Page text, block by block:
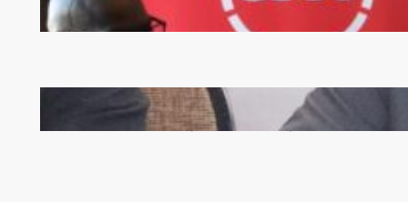
FQM inks landmark local content MoU with 5 Banks
Zambia -Malawi inaugural joint Tourism Technical
Committee meeting takes off in Lilongwe